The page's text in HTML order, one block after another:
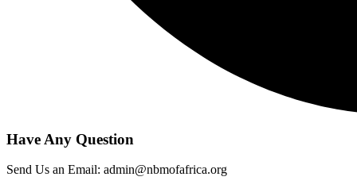
Have Any Question
Send Us an Email: admin@nbmofafrica.org